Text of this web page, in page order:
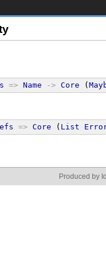
=> Name -> Core (
=> Core ( List
Produced by